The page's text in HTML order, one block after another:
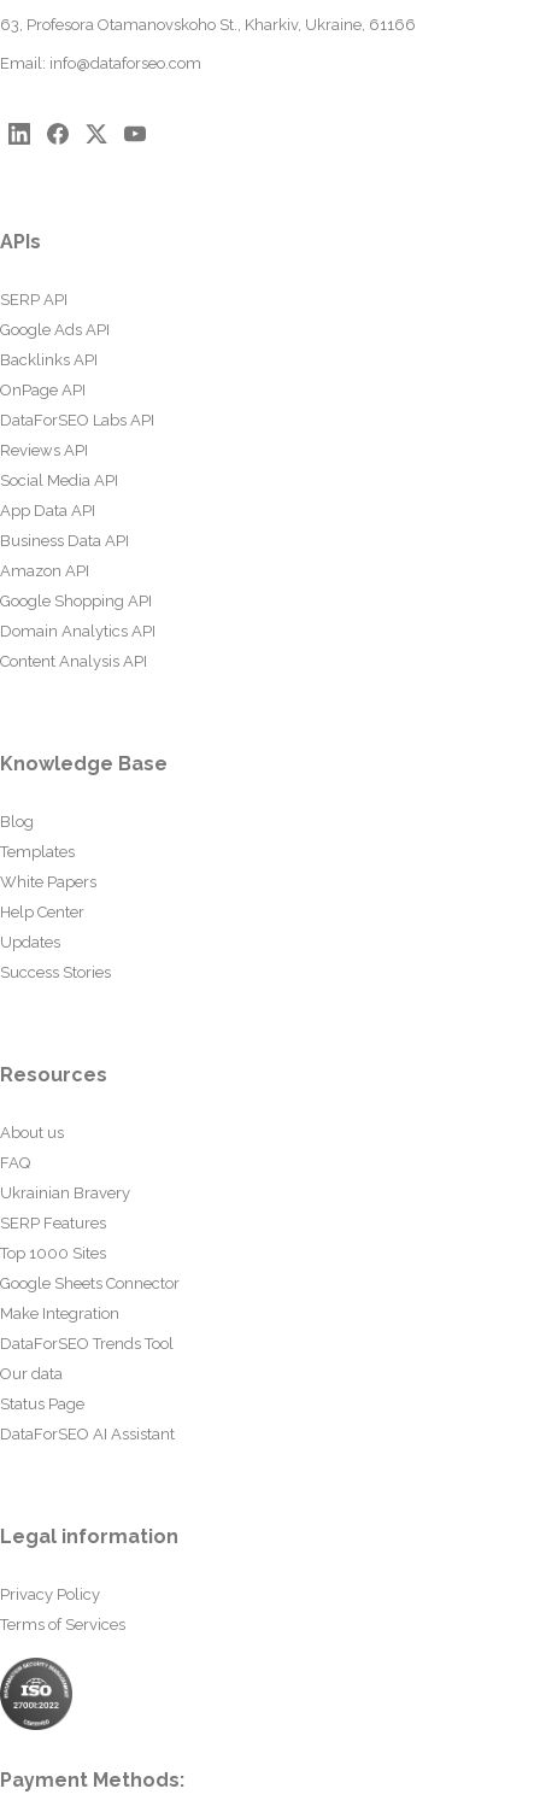
63, Profesora Otamanovskoho St., Kharkiv, Ukraine, 61166
Email: info@dataforseo.com
APIs
SERP API
Google Ads API
Backlinks API
OnPage API
DataForSEO Labs API
Reviews API
Social Media API
App Data API
Business Data API
Amazon API
Google Shopping API
Domain Analytics API
Content Analysis API
Knowledge Base
Blog
Templates
White Papers
Help Center
Updates
Success Stories
Resources
About us
FAQ
Ukrainian Bravery
SERP Features
Top 1000 Sites
Google Sheets Connector
Make Integration
DataForSEO Trends Tool
Our data
Status Page
DataForSEO AI Assistant
Legal information
Privacy Policy
Terms of Services
Payment Methods: